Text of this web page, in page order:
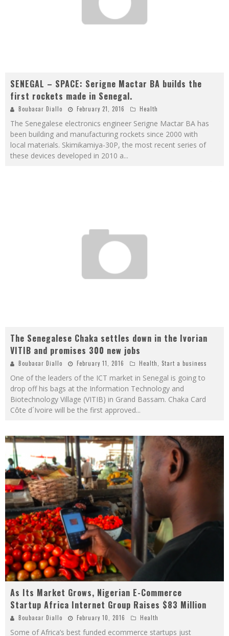
SENEGAL – SPACE: Serigne Mactar BA builds the
first rockets made in Senegal.
Boubacar Diallo February 21, 2016 Health
The Senegalese electronics engineer Serigne Mactar BA has
been building and manufacturing rockets since 2000 with
local materials. Skimikamiya-30P, the most recent series of
these devices developed in 2010 a...
The Senegalese Chaka settles down in the Ivorian
VITIB and promises 300 new jobs
Boubacar Diallo February 11, 2016 Health Start a business
One of the leaders of the ICT market in Senegal is going to
drop off his bags at the Information Technology and
Biotechnology Village (VITIB) in Grand Bassam. Chaka Card
Côte d´Ivoire will be the first approved...
As Its Market Grows, Nigerian E-Commerce
Startup Africa Internet Group Raises $83 Million
Boubacar Diallo February 10, 2016 Health
Some of Africa’s best funded ecommerce startups just